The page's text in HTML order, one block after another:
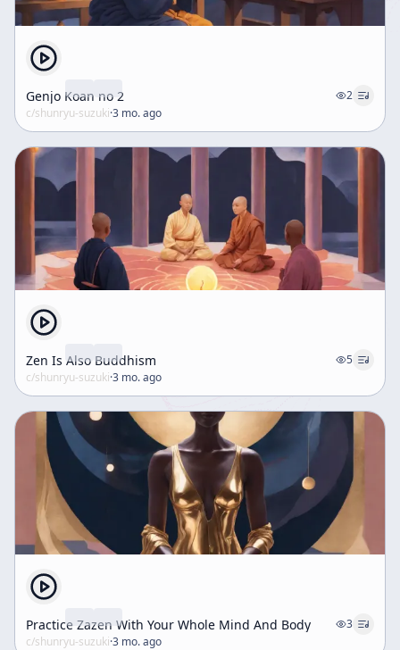
Genjo Koan no 2
2
c/shunryu-suzuki·3 mo. ago
Zen Is Also Buddhism
5
c/shunryu-suzuki·3 mo. ago
Practice Zazen With Your Whole Mind And Body
3
c/shunryu-suzuki·3 mo. ago